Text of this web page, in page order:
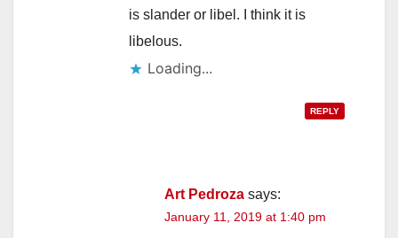
is slander or libel. I think it is
libelous.
Loading...
REPLY
Art Pedroza says:
January 11, 2019 at 1:40 pm